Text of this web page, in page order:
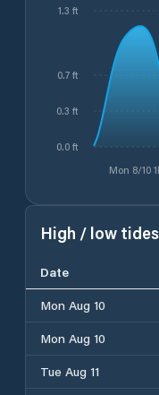
Mon 8/10
0.0 ft
0.3 ft
0.7 ft
1.3 ft
High / low
Date
Mon Aug 10
Mon Aug 10
Tue Aug 11